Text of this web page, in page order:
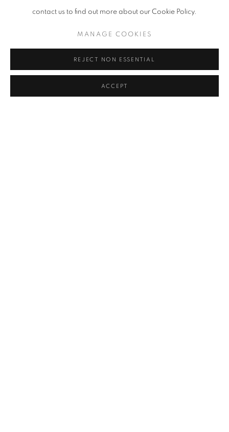
CONTACT POINTS
VIDAL MOUET AND TONY ZHAO
JUNE 18 - SEPTEMBER 4, 2026
contact us to find out more about our Cookie Policy.
MANAGE COOKIES
REJECT NON ESSENTIAL
ACCEPT